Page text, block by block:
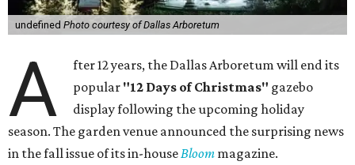
undefined Photo courtesy of Dallas Arboretum
A
fter 12 years, the Dallas Arboretum will end its
popular "12 Days of Christmas" gazebo
display following the upcoming holiday
season. The garden venue announced the surprising news
in the fall issue of its in-houseBloom magazine.